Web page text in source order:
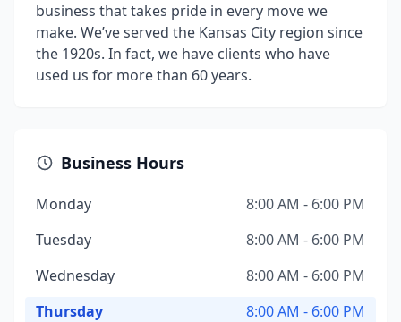
business that takes pride in every move we
make. We’ve served the Kansas City region since
the 1920s. In fact, we have clients who have
used us for more than 60 years.
Business Hours
Monday
8:00 AM - 6:00 PM
Tuesday
8:00 AM - 6:00 PM
Wednesday
8:00 AM - 6:00 PM
Thursday
8:00 AM - 6:00 PM